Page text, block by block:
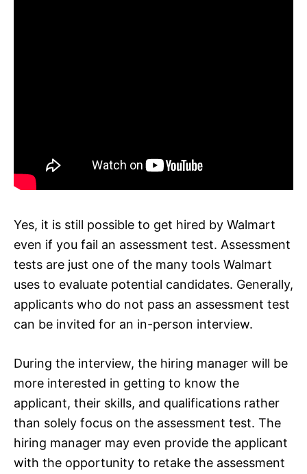
Yes, it is still possible to get hired by Walmart
even if you fail an assessment test. Assessment
tests are just one of the many tools Walmart
uses to evaluate potential candidates. Generally,
applicants who do not pass an assessment test
can be invited for an in-person interview.
During the interview, the hiring manager will be
more interested in getting to know the
applicant, their skills, and qualifications rather
than solely focus on the assessment test. The
hiring manager may even provide the applicant
with the opportunity to retake the assessment